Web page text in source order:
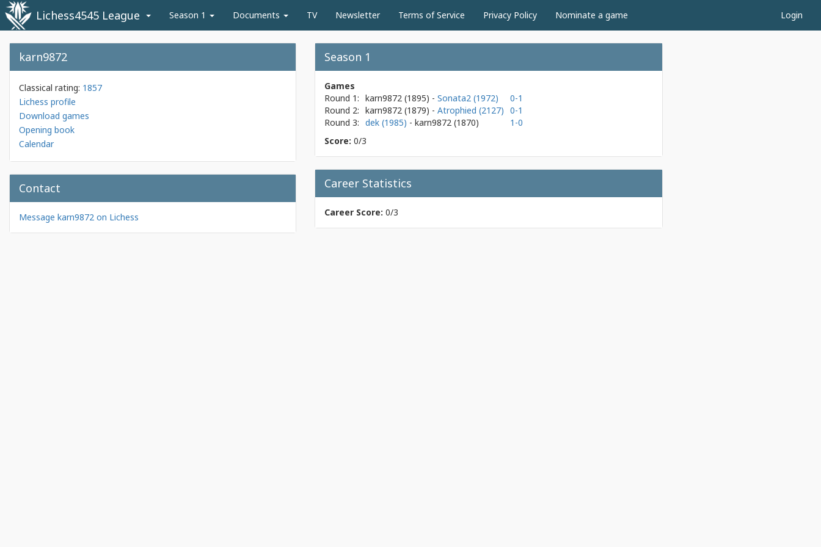
Lichess4545 League Season 1 Documents TV Newsletter Terms of Service Privacy Policy Nominate a game Login
karn9872
Classical rating: 1857
Lichess profile
Download games
Opening book
Calendar
Contact
Message karn9872 on Lichess
Season 1
Games
Round 1: karn9872 (1895) - Sonata2 (1972)
0-1
Round 2: karn9872 (1879) - Atrophied (2127) 0-1
Round 3: dek (1985) - karn9872 (1870)
1-0
Score: 0/3
Career Statistics
Career Score: 0/3